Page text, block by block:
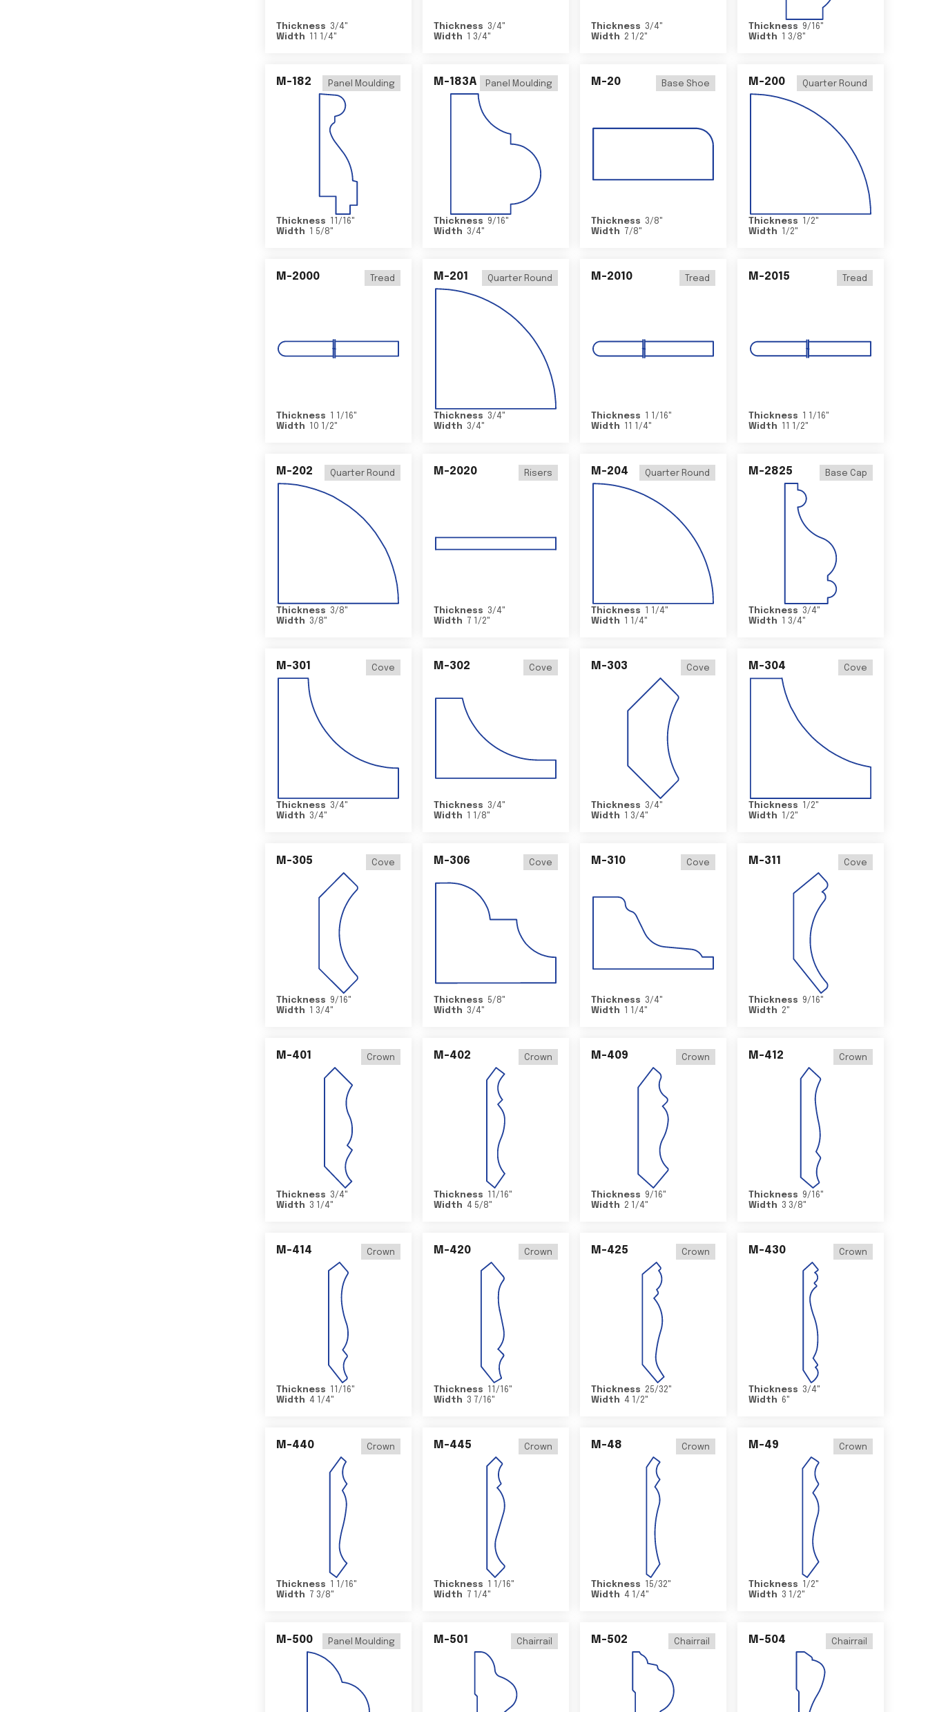
Thickness 3/4"
Width
11 1/4"
Thickness 3/4"
Width
1 3/4"
Thickness 3/4"
Width 2 1/2"
Thickness 9/16"
Width
1 3/8"
M-182 Panel Moulding
Thickness 11/16"
Width
1 5/8"
M-183A Panel Moulding
Thickness 9/16"
Width
3/4"
M-20 Base Shoe
Thickness 3/8"
Width
7/8"
M-200 Quarter Round
Thickness 1/2"
Width
1/2"
M-2000 Tread
Thickness 1 1/16"
Width
10 1/2"
M-201 Quarter Round
Thickness 3/4"
Width
3/4"
M-2010 Tread
Thickness 1 1/16"
Width
11 1/4"
M-2015 Tread
Thickness 1 1/16"
Width
11 1/2"
M-202 Quarter Round
Thickness 3/8"
Width
3/8"
M-2020 Risers
Thickness 3/4"
Width
7 1/2"
M-204 Quarter Round
Thickness 1 1/4"
Width
1 1/4"
M-2825 Base Cap
Thickness 3/4"
Width
1 3/4"
M-301 Cove
Thickness 3/4"
Width
3/4"
M-302 Cove
Thickness 3/4"
Width
1 1/8"
M-303 Cove
Thickness 3/4"
Width
1 3/4"
M-304 Cove
Thickness 1/2"
Width
1/2"
M-305 Cove
Thickness 9/16"
Width
1 3/4"
M-306 Cove
Thickness 5/8"
Width
3/4"
M-310 Cove
Thickness 3/4"
Width
1 1/4"
M-311 Cove
Thickness 9/16"
Width 2"
M-401 Crown
Thickness 3/4"
Width
3 1/4"
M-402 Crown
Thickness 11/16"
Width
4 5/8"
M-409 Crown
Thickness 9/16"
Width 2 1/4"
M-412 Crown
Thickness 9/16"
Width
3 3/8"
M-414 Crown
Thickness 11/16"
Width
4 1/4"
M-420 Crown
Thickness 11/16"
Width
3 7/16"
M-425 Crown
Thickness 25/32"
Width
4 1/2"
M-430 Crown
Thickness 3/4"
Width
6"
M-440 Crown
Thickness 1 1/16"
Width
7 3/8"
M-445 Crown
Thickness 1 1/16"
Width
7 1/4"
M-48 Crown
Thickness 15/32"
Width
4 1/4"
M-49 Crown
Thickness 1/2"
Width
3 1/2"
M-500 Panel Moulding M-501 Chairrail M-502 Chairrail M-504 Chairrail